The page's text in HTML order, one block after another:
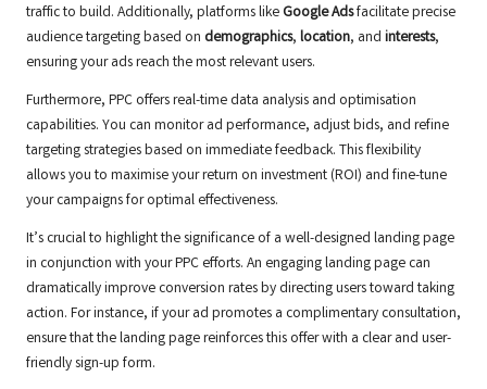
traffic to build. Additionally, platforms like Google Adsfacilitate precise
audience targeting based on demographics, location, and interests,
ensuring your ads reach the most relevant users.
Furthermore, PPC offers real-time data analysis and optimisation
capabilities. You can monitor ad performance, adjust bids, and refine
targeting strategies based on immediate feedback. This flexibility
allows you to maximise your return on investment (ROI) and fine-tune
your campaigns for optimal effectiveness.
It’s crucial to highlight the significance of a well-designed landing page
in conjunction with your PPC efforts. An engaging landing page can
dramatically improve conversion rates by directing users toward taking
action. For instance, if your ad promotes a complimentary consultation,
ensure that the landing page reinforces this offer with a clear and user-
friendly sign-up form.